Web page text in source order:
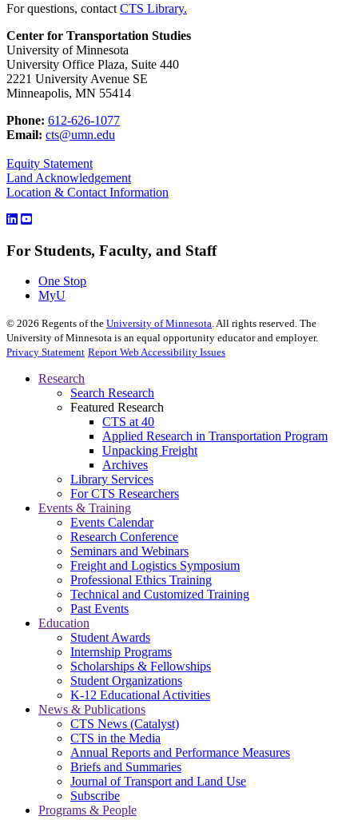
For questions, contact CTS Library.
Center for Transportation Studies
University of Minnesota
University Office Plaza, Suite 440
2221 University Avenue SE
Minneapolis, MN 55414
Phone: 612-626-1077
Email: cts@umn.edu
Equity Statement
Land Acknowledgement
Location & Contact Information
For Students, Faculty, and Staff
One Stop
MyU
© 2026 Regents of the University of Minnesota. All rights reserved. The
University of Minnesota is an equal opportunity educator and employer.
Privacy Statement Report Web Accessibility Issues
Research
Search Research
Featured Research
CTS at 40
Applied Research in Transportation Program
Unpacking Freight
Archives
Library Services
For CTS Researchers
Events & Training
Events Calendar
Research Conference
Seminars and Webinars
Freight and Logistics Symposium
Professional Ethics Training
Technical and Customized Training
Past Events
Education
Student Awards
Internship Programs
Scholarships & Fellowships
Student Organizations
K-12 Educational Activities
News & Publications
CTS News (Catalyst)
CTS in the Media
Annual Reports and Performance Measures
Briefs and Summaries
Journal of Transport and Land Use
Subscribe
Programs & People